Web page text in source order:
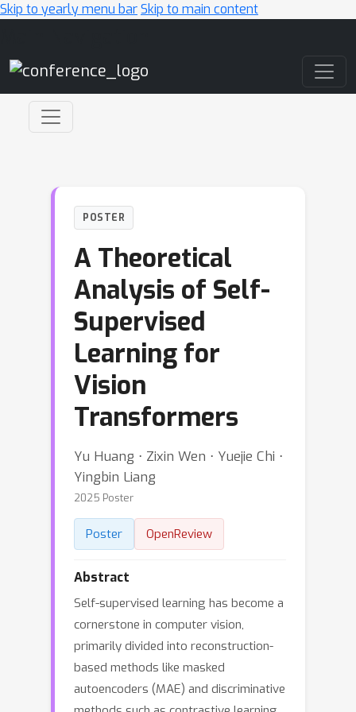
Skip to yearly menu barSkip to main content
POSTER
A Theoretical
Analysis of Self-
Supervised
Learning for
Vision
Transformers
Yu Huang ⋅ Zixin Wen ⋅ Yuejie Chi ⋅
Yingbin Liang
2025 Poster
Poster OpenReview
Abstract
Self-supervised learning has become a
cornerstone in computer vision,
primarily divided into reconstruction-
based methods like masked
autoencoders (MAE) and discriminative